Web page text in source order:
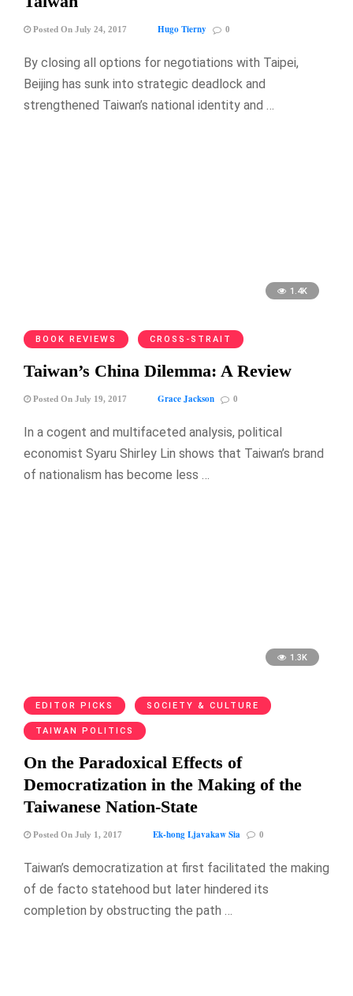
Posted On July 24, 2017 Hugo Tierny 0
By closing all options for negotiations with Taipei,
Beijing has sunk into strategic deadlock and
strengthened Taiwan’s national identity and …
1.4K
BOOK REVIEWS CROSS-STRAIT
Taiwan’s China Dilemma: A Review
Posted On July 19, 2017 Grace Jackson 0
In a cogent and multifaceted analysis, political
economist Syaru Shirley Lin shows that Taiwan’s brand
of nationalism has become less …
1.3K
EDITOR PICKS SOCIETY & CULTURE
TAIWAN POLITICS
On the Paradoxical Effects of
Democratization in the Making of the
Taiwanese Nation-State
Posted On July 1, 2017 Ek-hong Ljavakaw Sia 0
Taiwan’s democratization at first facilitated the making
of de facto statehood but later hindered its
completion by obstructing the path …